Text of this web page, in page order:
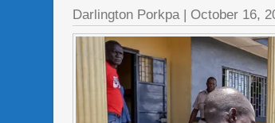
Darlington Porkpa| October 16,